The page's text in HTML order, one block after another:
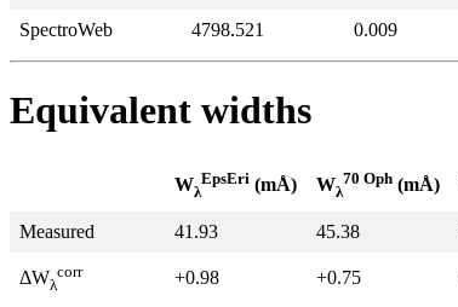
SpectroWeb
4798.521 0.009
Equivalent widths
Wλ
EpsEri (mÅ) Wλ
70 Oph (mÅ)
Measured 41.93 45.38
ΔWλ
corr +0.98 +0.75